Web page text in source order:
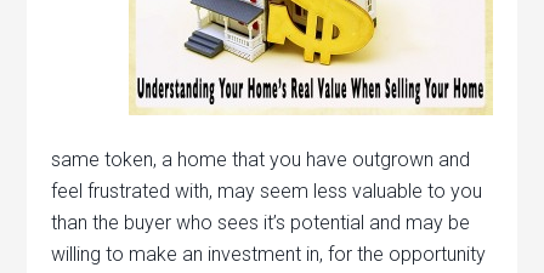
same token, a home that you have outgrown and
feel frustrated with, may seem less valuable to you
than the buyer who sees it’s potential and may be
willing to make an investment in, for the opportunity